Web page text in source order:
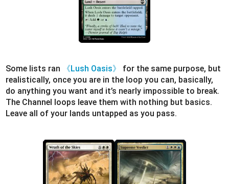
Some lists ran 《Lush Oasis》
for the same purpose, but
realistically, once you are in the loop you can, basically,
do anything you want and it’s nearly impossible to break.
The Channel loops leave them with nothing but basics.
Leave all of your lands untapped as you pass.